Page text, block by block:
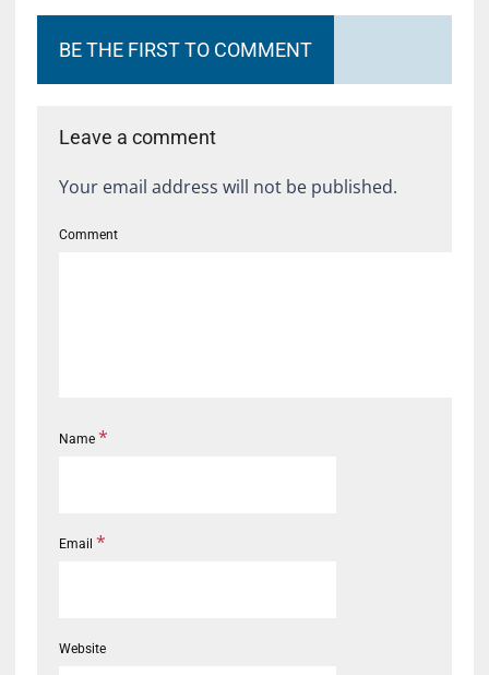
BE THE FIRST TO COMMENT
Leave a comment
Your email address will not be published.
Comment
Name *
Email *
Website